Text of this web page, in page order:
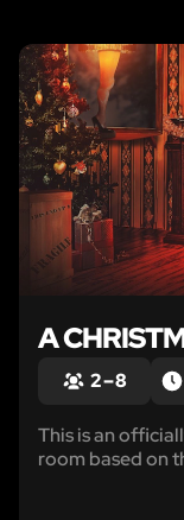
A
2 – 8
This is an
room based on